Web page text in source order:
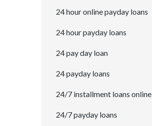
24 hour online payday loans
24 hour payday loans
24 pay day loan
24 payday loans
24/7 installment loans online
24/7 payday loans